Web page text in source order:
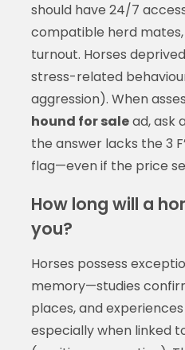
should have 24/7
compatible herd
turnout. Horses
stress-related
aggression). When
hound for salead, ask
the answer lacks the 3
flag—even if the price
How long will a
you?
Horses possess
memory—studies
places, and
especially when linked